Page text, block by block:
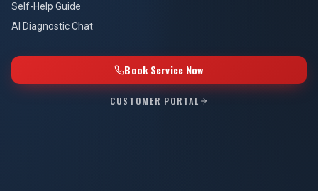
Self-Help Guide
AI Diagnostic Chat
Book Service Now
CUSTOMER PORTAL